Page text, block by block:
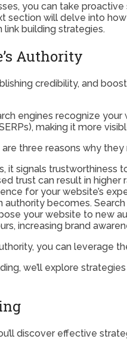
you can take
will delve into
building strategies.
Authority
credibility, and
engines recognize
making it more
three reasons why
it signals
trust can result in
for your website’s
becomes.
your website to new
increasing brand
you can leverage
we’ll explore
discover effective